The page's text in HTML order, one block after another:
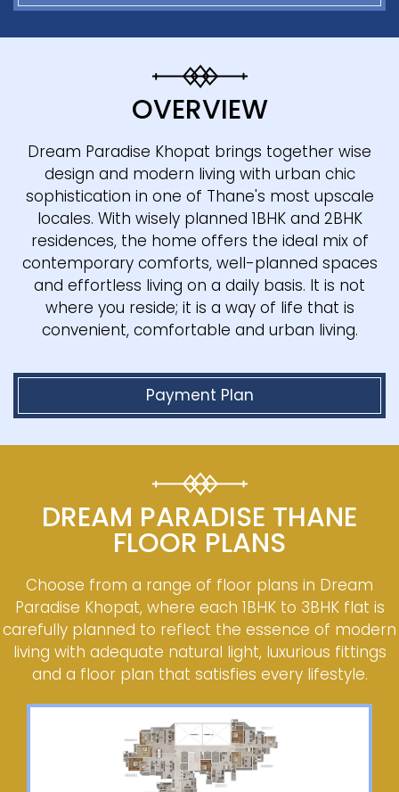
OVERVIEW
Dream Paradise Khopat brings together wise
design and modern living with urban chic
sophistication in one of Thane's most upscale
locales. With wisely planned 1BHK and 2BHK
residences, the home offers the ideal mix of
contemporary comforts, well-planned spaces
and effortless living on a daily basis. It is not
where you reside; it is a way of life that is
convenient, comfortable and urban living.
Payment Plan
DREAM PARADISE THANE
FLOOR PLANS
Choose from a range of floor plans in Dream
Paradise Khopat, where each 1BHK to 3BHK flat is
carefully planned to reflect the essence of modern
living with adequate natural light, luxurious fittings
and a floor plan that satisfies every lifestyle.